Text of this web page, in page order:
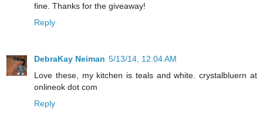
fine. Thanks for the giveaway!
Reply
DebraKay Neiman 5/13/14, 12:04 AM
Love these, my kitchen is teals and white. crystalbluern at
onlineok dot com
Reply